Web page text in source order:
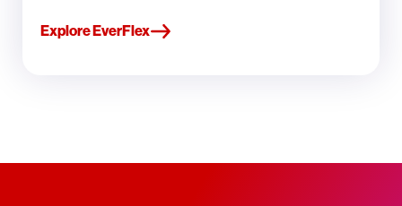
Explore EverFlex